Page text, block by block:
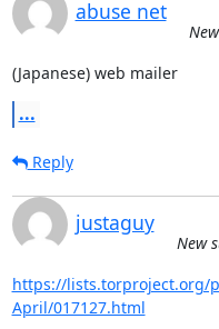
abuse net
(Japanese) web mailer
...
Reply
justaguy
New
https://lists.torproject.org/
April/017127.html